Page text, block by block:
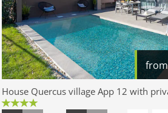
House Quercus village App 12 with